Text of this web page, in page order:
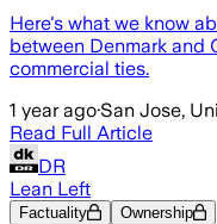
Here's what we know
between Denmark and
commercial ties.
1 year ago·San Jose,
Read Full Article
DR
Lean Left
Factuality Ownership